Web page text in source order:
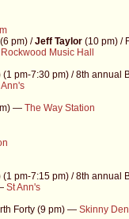
pm) /Jeff Taylor (10 pm) /
Rockwood Music Hall
pm-7:30 pm) / 8th annual
Ann's
— The Way Station
pm-7:15 pm) / 8th annual
St Ann's
Forty (9 pm) — Skinny